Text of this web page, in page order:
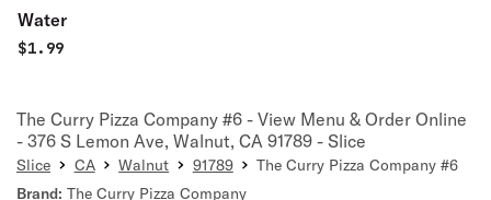
Water
$1.99
The Curry Pizza Company #6 - View Menu & Order Online
- 376 S Lemon Ave, Walnut, CA 91789 - Slice
Slice CA Walnut 91789
The Curry Pizza Company #6
Brand: The Curry Pizza Company